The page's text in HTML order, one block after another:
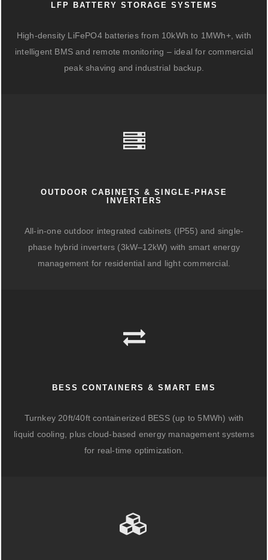
LFP BATTERY STORAGE SYSTEMS
High-density LiFePO4 batteries from 10kWh to 1MWh+, with
intelligent BMS and remote monitoring – ideal for commercial
peak shaving and industrial backup.
OUTDOOR CABINETS & SINGLE-PHASE
INVERTERS
All-in-one outdoor integrated cabinets (IP55) and single-
phase hybrid inverters (3kW–12kW) with smart energy
management for residential and light commercial.
BESS CONTAINERS & SMART EMS
Turnkey 20ft/40ft containerized BESS (up to 5MWh) with
liquid cooling, plus cloud-based energy management systems
for real-time optimization.